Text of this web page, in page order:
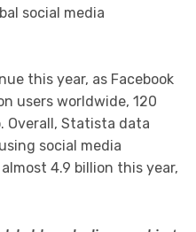
social media
this year, as Facebook
users worldwide, 120
Overall, Statista data
social media
4.9 billion this year,